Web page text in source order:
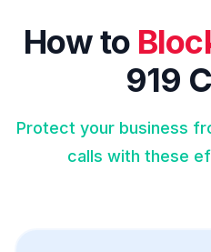
How to
919
Protect your business
calls with these